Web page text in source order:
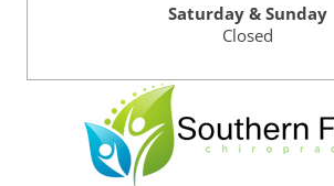
Saturday & Sunday
Closed